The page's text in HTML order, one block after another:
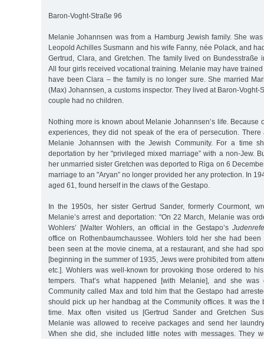
Baron-Voght-Straße 96
Melanie Johannsen was from a Hamburg Jewish family. She
Leopold Achilles Susmann and his wife Fanny, née Polack, and
Gertrud, Clara, and Gretchen. The family lived on Bundesstraße
All four girls received vocational training. Melanie may have
have been Clara – the family is no longer sure. She married
(Max) Johannsen, a customs inspector. They lived at Baron-Voght-
couple had no children.
Nothing more is known about Melanie Johannsen’s life. Because
experiences, they did not speak of the era of persecution.
Melanie Johannsen with the Jewish Community. For a time
deportation by her "privileged mixed marriage” with a non-Jew.
her unmarried sister Gretchen was deported to Riga on 6
marriage to an "Aryan” no longer provided her any protection. In
aged 61, found herself in the claws of the Gestapo.
In the 1950s, her sister Gertrud Sander, formerly Courmont,
Melanie’s arrest and deportation: "On 22 March, Melanie was
Wohlers’ [Walter Wohlers, an official in the Gestapo’s
office on Rothenbaumchaussee. Wohlers told her she had
been seen at the movie cinema, at a restaurant, and she had
[beginning in the summer of 1935, Jews were prohibited from
etc.]. Wohlers was well-known for provoking those ordered to
tempers. That’s what happened [with Melanie], and she was
Community called Max and told him that the Gestapo had
should pick up her handbag at the Community offices. It was the
time. Max often visited us [Gertrud Sander and Gretchen
Melanie was allowed to receive packages and send her
When she did, she included little notes with messages. They